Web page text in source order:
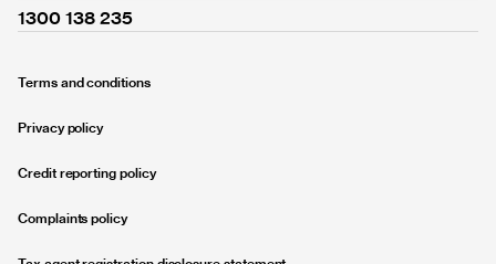
1300 138 235
Terms and conditions
Privacy policy
Credit reporting policy
Complaints policy